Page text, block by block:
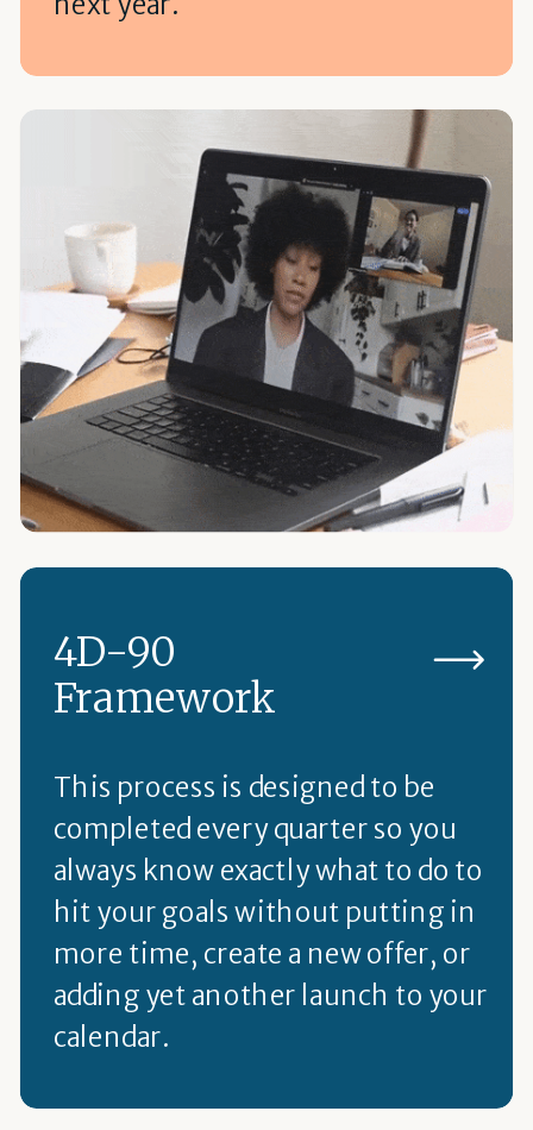
4D-90
Framework
This process is designed to be
completed every quarter so you
always know exactly what to do to
hit your goals without putting in
more time, create a new offer, or
adding yet another launch to your
calendar.